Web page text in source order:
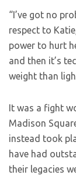
“I’ve got no
respect to
power to hurt
and then it’s
weight than
It was a fight
Madison
instead took
have had
their legacies